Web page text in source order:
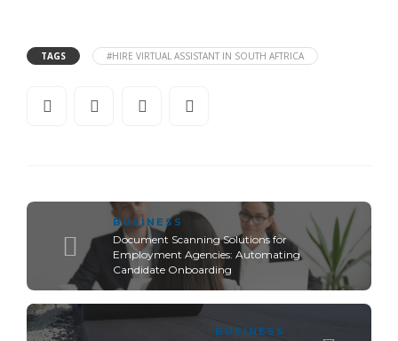
TAGS #HIRE VIRTUAL ASSISTANT IN SOUTH AFTRICA
BUSINESS
Document Scanning Solutions for
Employment Agencies: Automating
Candidate Onboarding
BUSINESS